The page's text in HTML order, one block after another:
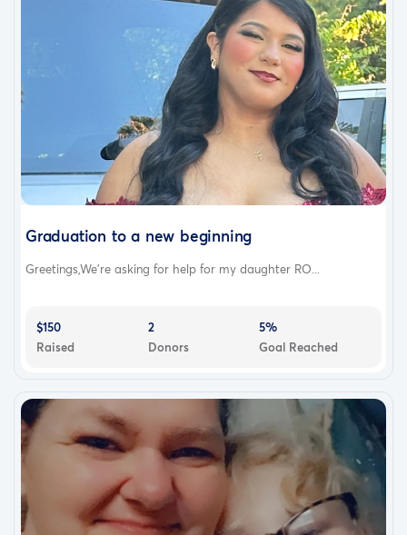
Graduation to a new beginning
Greetings,We’re asking for help for my daughter RO...
$150
Raised
2
Donors
5%
Goal Reached